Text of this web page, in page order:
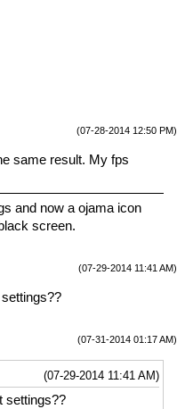
(07-28-2014 12:50 PM)
same result. My fps
and now a ojama icon
screen.
(07-29-2014 11:41 AM)
(07-31-2014 01:17 AM)
(07-29-2014 11:41 AM)
settings??